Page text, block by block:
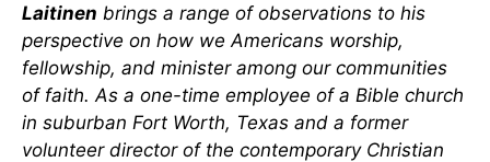
Laitinen brings a range of observations to his
perspective on how we Americans worship,
fellowship, and minister among our communities
of faith. As a one-time employee of a Bible church
in suburban Fort Worth, Texas and a former
volunteer director of the contemporary Christian